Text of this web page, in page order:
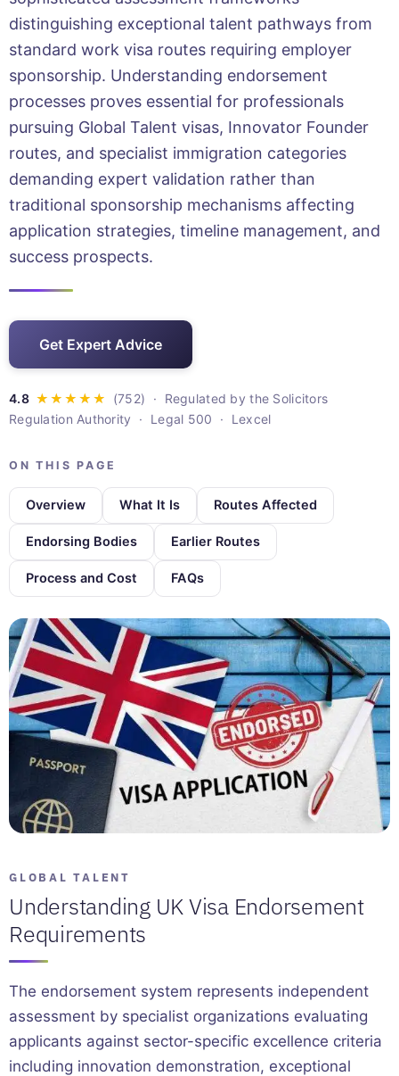
distinguishing exceptional talent pathways from
standard work visa routes requiring employer
sponsorship. Understanding endorsement
processes proves essential for professionals
pursuing Global Talent visas, Innovator Founder
routes, and specialist immigration categories
demanding expert validation rather than
traditional sponsorship mechanisms affecting
application strategies, timeline management, and
success prospects.
Get Expert Advice
· Regulated by the Solicitors
Regulation Authority · Legal 500 · Lexcel
ON THIS PAGE
Overview What It Is Routes Affected
Endorsing Bodies Earlier Routes
Process and Cost FAQs
GLOBAL TALENT
Understanding UK Visa Endorsement
Requirements
The endorsement system represents independent
assessment by specialist organizations evaluating
applicants against sector-specific excellence criteria
including innovation demonstration, exceptional